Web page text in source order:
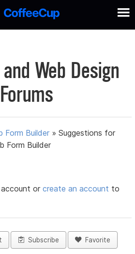
Web Design
Forums
Form Builder »Suggestions for
Form Builder
orcreate an account to
Subscribe Favorite